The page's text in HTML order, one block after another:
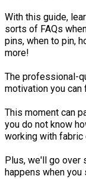
With this guide,
sorts of FAQs
pins, when to pin,
more!
The professional-
motivation you can
This moment can
you do not know
working with fabric
Plus, we'll go over
happens when